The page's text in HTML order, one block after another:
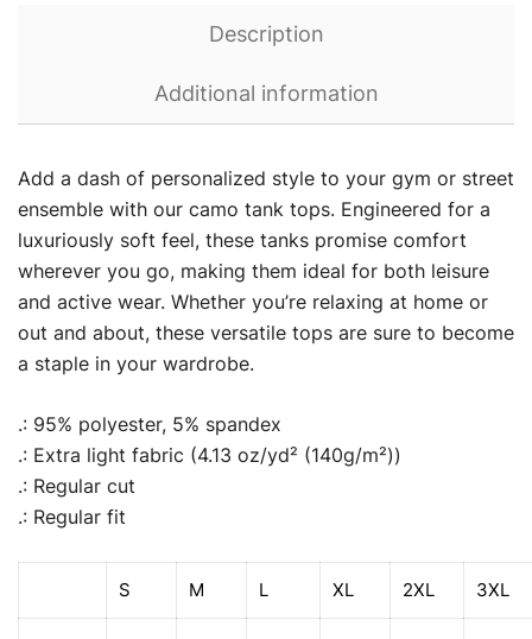
Description
Additional information
Add a dash of personalized style to your gym or street
ensemble with our camo tank tops. Engineered for a
luxuriously soft feel, these tanks promise comfort
wherever you go, making them ideal for both leisure
and active wear. Whether you’re relaxing at home or
out and about, these versatile tops are sure to become
a staple in your wardrobe.
.: 95% polyester, 5% spandex
.: Extra light fabric (4.13 oz/yd² (140g/m²))
.: Regular cut
.: Regular fit
S M L XL 2XL 3XL